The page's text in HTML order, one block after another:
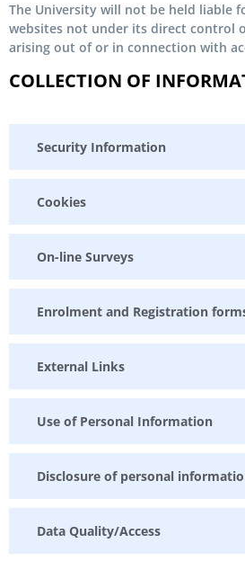
The University will not be held liable
websites not under its direct control
arising out of or in connection with
COLLECTION OF
Security Information
Cookies
On-line Surveys
Enrolment and Registration
External Links
Use of Personal Information
Disclosure of personal
Data Quality/Access